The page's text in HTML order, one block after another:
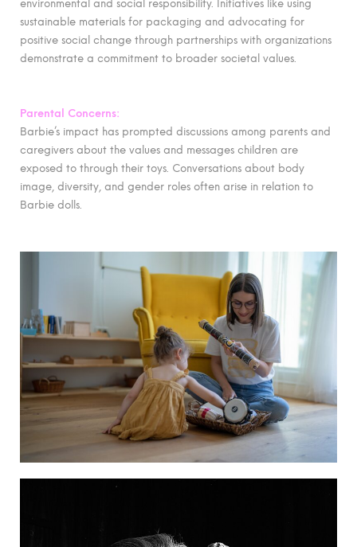
environmental and social responsibility. Initiatives like using
sustainable materials for packaging and advocating for
positive social change through partnerships with organizations
demonstrate a commitment to broader societal values.
Parental Concerns:
Barbie’s impact has prompted discussions among parents and
caregivers about the values and messages children are
exposed to through their toys. Conversations about body
image, diversity, and gender roles often arise in relation to
Barbie dolls.